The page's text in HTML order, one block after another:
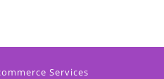
Services